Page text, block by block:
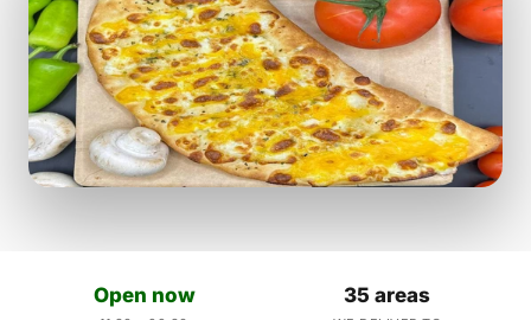
Open now 35 areas